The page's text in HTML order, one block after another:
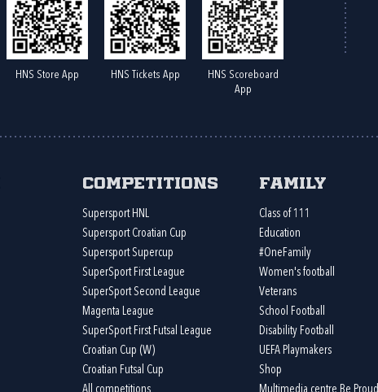
HNS Store App HNS Tickets App
HNS Scoreboard
App
Competitions
Supersport HNL
Supersport Croatian Cup
Supersport Supercup
SuperSport First League
SuperSport Second League
Magenta League
SuperSport First Futsal League
Croatian Cup (W)
Croatian Futsal Cup
Family
Class of 111
Education
#OneFamily
Women's football
Veterans
School Football
Disability Football
UEFA Playmakers
Shop